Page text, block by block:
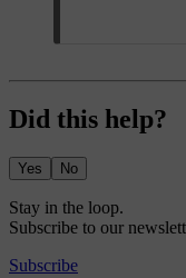
Did this help?
Yes No